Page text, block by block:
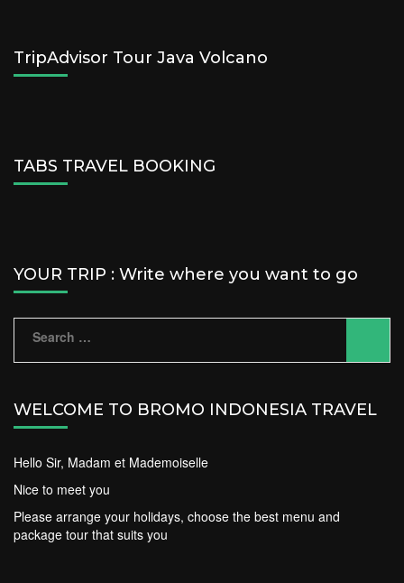
TripAdvisor Tour Java Volcano
TABS TRAVEL BOOKING
YOUR TRIP : Write where you want to go
Search
WELCOME TO BROMO INDONESIA TRAVEL
Hello Sir, Madam et Mademoiselle
Nice to meet you
Please arrange your holidays, choose the best menu and
package tour that suits you